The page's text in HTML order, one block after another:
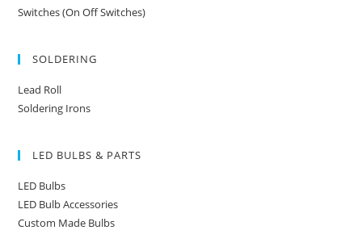
Switches (On Off Switches)
SOLDERING
Lead Roll
Soldering Irons
LED BULBS & PARTS
LED Bulbs
LED Bulb Accessories
Custom Made Bulbs